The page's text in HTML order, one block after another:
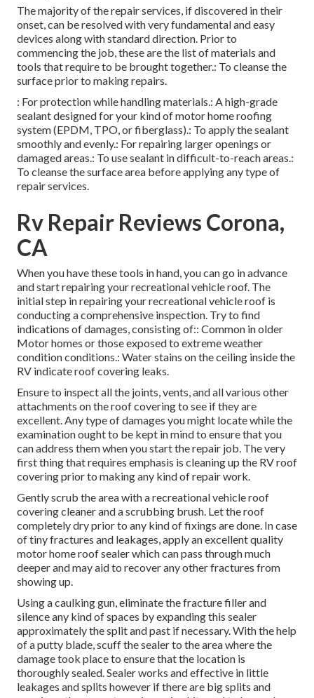
The majority of the repair services, if discovered in their
onset, can be resolved with very fundamental and easy
devices along with standard direction. Prior to
commencing the job, these are the list of materials and
tools that require to be brought together.: To cleanse the
surface prior to making repairs.
: For protection while handling materials.: A high-grade
sealant designed for your kind of motor home roofing
system (EPDM, TPO, or fiberglass).: To apply the sealant
smoothly and evenly.: For repairing larger openings or
damaged areas.: To use sealant in difficult-to-reach areas.:
To cleanse the surface area before applying any type of
repair services.
Rv Repair Reviews Corona,
CA
When you have these tools in hand, you can go in advance
and start repairing your recreational vehicle roof. The
initial step in repairing your recreational vehicle roof is
conducting a comprehensive inspection. Try to find
indications of damages, consisting of:: Common in older
Motor homes or those exposed to extreme weather
condition conditions.: Water stains on the ceiling inside the
RV indicate roof covering leaks.
Ensure to inspect all the joints, vents, and all various other
attachments on the roof covering to see if they are
excellent. Any type of damages you might locate while the
examination ought to be kept in mind to ensure that you
can address them when you start the repair job. The very
first thing that requires emphasis is cleaning up the RV roof
covering prior to making any kind of repair work.
Gently scrub the area with a recreational vehicle roof
covering cleaner and a scrubbing brush. Let the roof
completely dry prior to any kind of fixings are done. In case
of tiny fractures and leakages, apply an excellent quality
motor home roof sealer which can pass through much
deeper and may aid to recover any other fractures from
showing up.
Using a caulking gun, eliminate the fracture filler and
silence any kind of spaces by expanding this sealer
approximately the split and past if necessary. With the help
of a putty blade, scuff the sealer to the area where the
damage took place to ensure that the location is
thoroughly sealed. Sealer works and effective in little
leakages and splits however if there are big splits and